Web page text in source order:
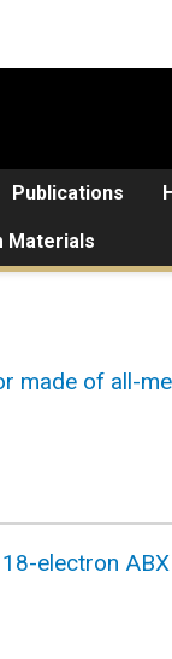
Publications
Materials
made of all-
electron